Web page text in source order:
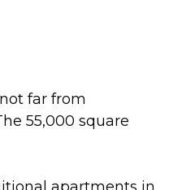
far from
55,000 square